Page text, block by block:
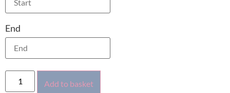
End
Add to basket